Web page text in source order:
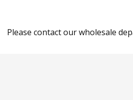
Please contact our wholesale